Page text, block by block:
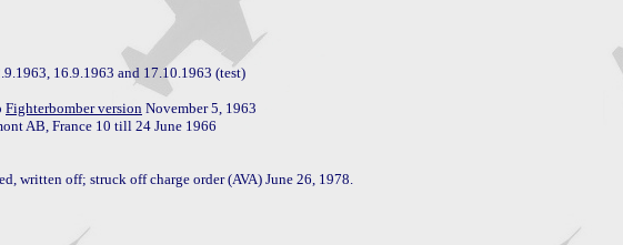
16.9.1963 and 17.10.1963 (test)
Fighterbomber version
AB, France 10 till 24 June 1966
written off; struck off charge order (AVA) June 26, 1978.